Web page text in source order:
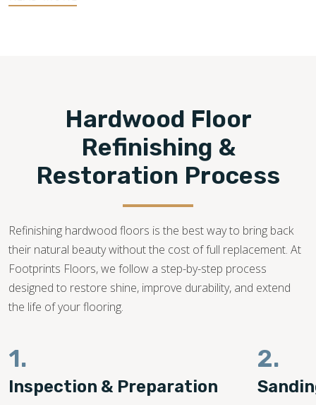
OH, Footprints Floors offers a full spectrum of wood
513-796-7272Hardwood Floor
Refinishing &
Restoration Process
Refinishing hardwood floors is the best way to bring back
their natural beauty without the cost of full replacement. At
Footprints Floors, we follow a step-by-step process
designed to restore shine, improve durability, and extend
the life of your flooring.
1.
Inspection & Preparation
2.